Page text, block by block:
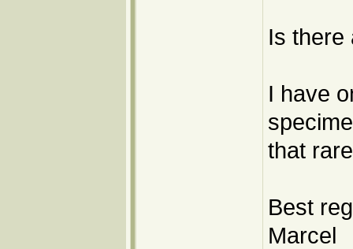
Is there
I have
that
Best
Marcel